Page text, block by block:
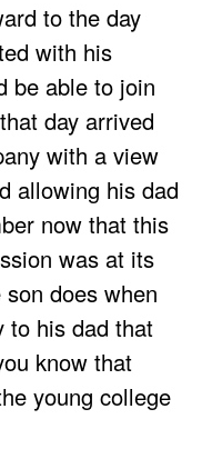
to the day
with his
be able to join
day arrived
with a view
allowing his dad
now that this
was at its
does when
to his dad that
know that
young college